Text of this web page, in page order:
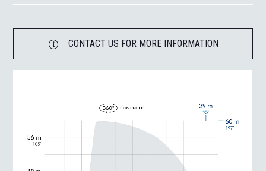
CONTACT US FOR MORE INFORMATION